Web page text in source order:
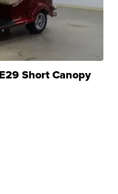
Short Canopy